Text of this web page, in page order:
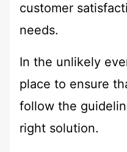
customer
needs.
In the unlikely
place to ensure
follow the
right solution.